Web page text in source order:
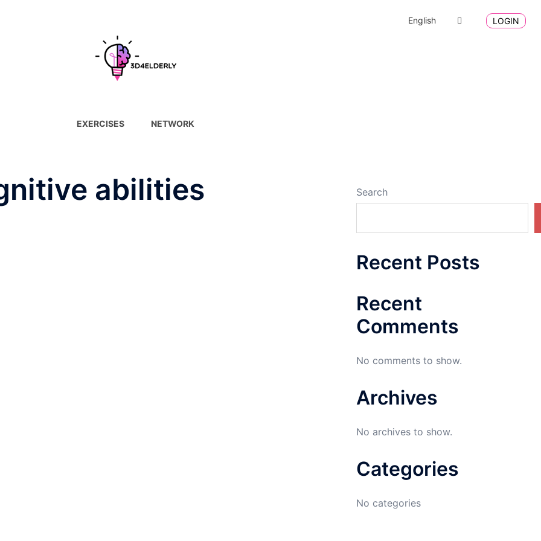
English LOGIN
EXERCISES NETWORK
abilities Search
Recent Posts
Recent
Comments
No comments to show.
Archives
No archives to show.
Categories
No categories